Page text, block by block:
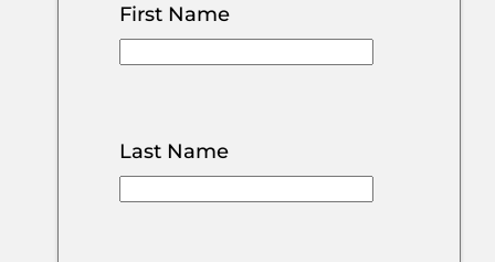
First Name
Last Name